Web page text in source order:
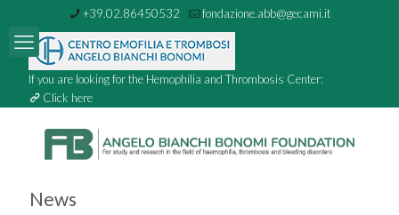
+39.02.86450532 fondazione.abb@gecami.it
If you are looking for the Hemophilia and Thrombosis Center:
Click here
News